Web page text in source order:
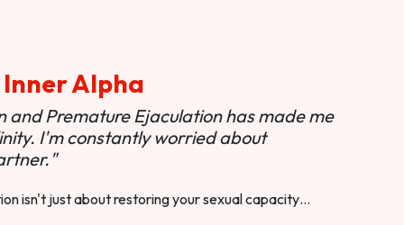
Inner Alpha
and Premature Ejaculation has made me
I'm constantly worried about
isn't just about restoring your sexual capacity…